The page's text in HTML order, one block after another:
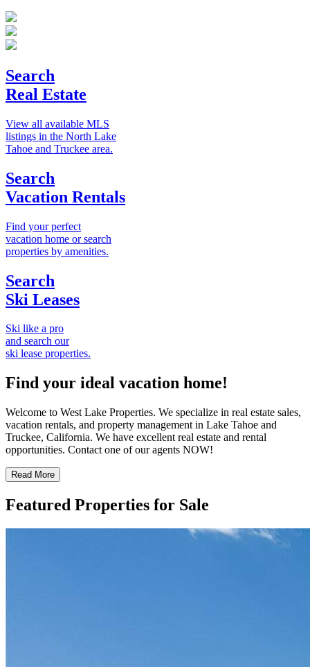
Search
Real Estate
View all available MLS
listings in the North Lake
Tahoe and Truckee area.
Search
Vacation Rentals
Find your perfect
vacation home or search
properties by amenities.
Search
Ski Leases
Ski like a pro
and search our
ski lease properties.
Find your ideal vacation home!
Welcome to West Lake Properties. We specialize in real estate sales,
vacation rentals, and property management in Lake Tahoe and
Truckee, California. We have excellent real estate and rental
opportunities. Contact one of our agents NOW!
Read More
Featured Properties for Sale